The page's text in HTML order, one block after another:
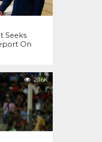
Seeks
On
20.6K